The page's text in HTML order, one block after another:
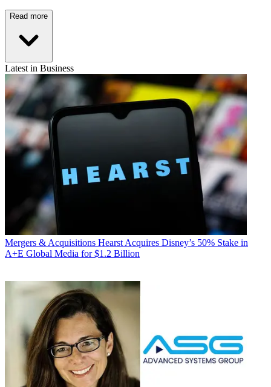
Read more
Latest in Business
Mergers & Acquisitions Hearst Acquires Disney’s 50% Stake in
A+E Global Media for $1.2 Billion